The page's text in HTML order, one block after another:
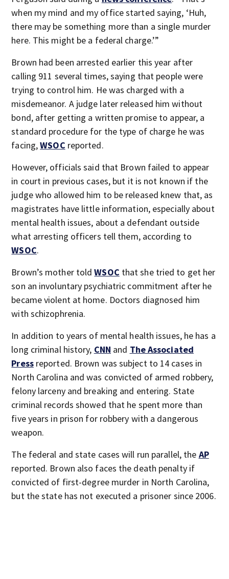
when my mind and my office started saying, ‘Huh,
there may be something more than a single murder
here. This might be a federal charge.’”
Brown had been arrested earlier this year after
calling 911 several times, saying that people were
trying to control him. He was charged with a
misdemeanor. A judge later released him without
bond, after getting a written promise to appear, a
standard procedure for the type of charge he was
facing,WSOC reported.
However, officials said that Brown failed to appear
in court in previous cases, but it is not known if the
judge who allowed him to be released knew that, as
magistrates have little information, especially about
mental health issues, about a defendant outside
what arresting officers tell them, according to
WSOC.
Brown’s mother toldWSOC that she tried to get her
son an involuntary psychiatric commitment after he
became violent at home. Doctors diagnosed him
with schizophrenia.
In addition to years of mental health issues, he has a
long criminal history, CNN and The Associated
Pressreported. Brown was subject to 14 cases in
North Carolina and was convicted of armed robbery,
felony larceny and breaking and entering. State
criminal records showed that he spent more than
five years in prison for robbery with a dangerous
weapon.
The federal and state cases will run parallel, the AP
reported. Brown also faces the death penalty if
convicted of first-degree murder in North Carolina,
but the state has not executed a prisoner since 2006.